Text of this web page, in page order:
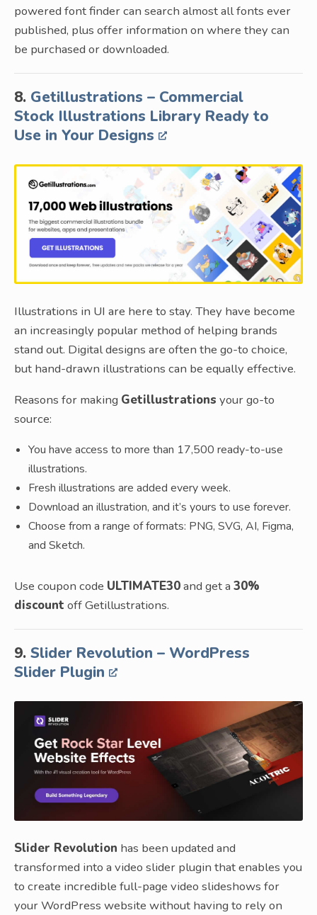
powered font finder can search almost all fonts ever
published, plus offer information on where they can
be purchased or downloaded.
8. Getillustrations – Commercial
Stock Illustrations Library Ready to
Use in Your Designs
Illustrations in UI are here to stay. They have become
an increasingly popular method of helping brands
stand out. Digital designs are often the go-to choice,
but hand-drawn illustrations can be equally effective.
Reasons for making Getillustrations your go-to
source:
You have access to more than 17,500 ready-to-use
illustrations.
Fresh illustrations are added every week.
Download an illustration, and it’s yours to use forever.
Choose from a range of formats: PNG, SVG, AI, Figma,
and Sketch.
Use coupon code ULTIMATE30and get a 30%
discount off Getillustrations.
9. Slider Revolution – WordPress
Slider Plugin
Slider Revolution has been updated and
transformed into a video slider plugin that enables you
to create incredible full-page video slideshows for
your WordPress website without having to rely on